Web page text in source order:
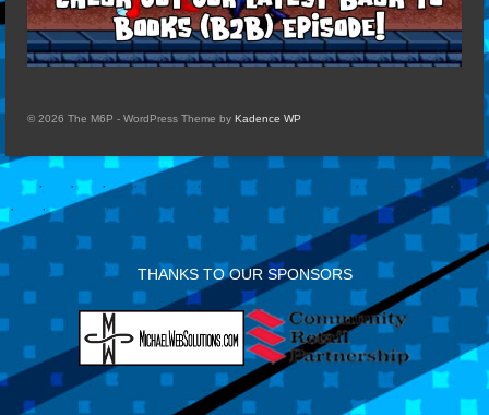
© 2026 The M6P - WordPress Theme by Kadence WP
THANKS TO OUR SPONSORS